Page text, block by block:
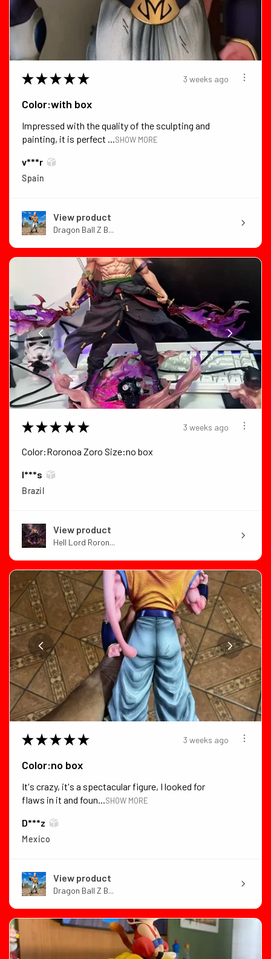
★ ★ ★ ★ ★ 3 weeks ago
Color:with box
Impressed with the quality of the sculpting and
painting, it is perfect ...SHOW MORE
v***r
Spain
View product
Dragon Ball Z B...
★ ★ ★ ★ ★ 3 weeks ago
Color:Roronoa Zoro Size:no box
I***s
Brazil
View product
Hell Lord Roron...
★ ★ ★ ★ ★ 3 weeks ago
Color:no box
It's crazy, it's a spectacular figure, I looked for
flaws in it and foun...SHOW MORE
D***z
Mexico
View product
Dragon Ball Z B...